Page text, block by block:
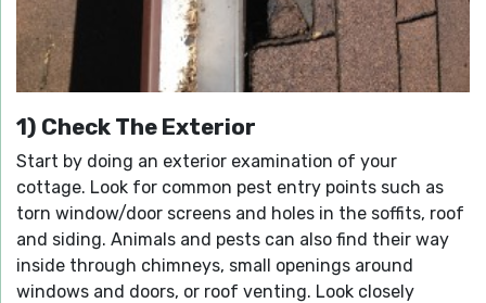
1) Check The Exterior
Start by doing an exterior examination of your
cottage. Look for common pest entry points such as
torn window/door screens and holes in the soffits, roof
and siding. Animals and pests can also find their way
inside through chimneys, small openings around
windows and doors, or roof venting. Look closely